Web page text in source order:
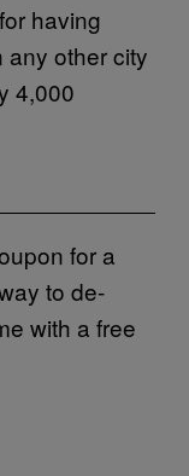
for having
any other city
4,000
for a
to de-
with a free